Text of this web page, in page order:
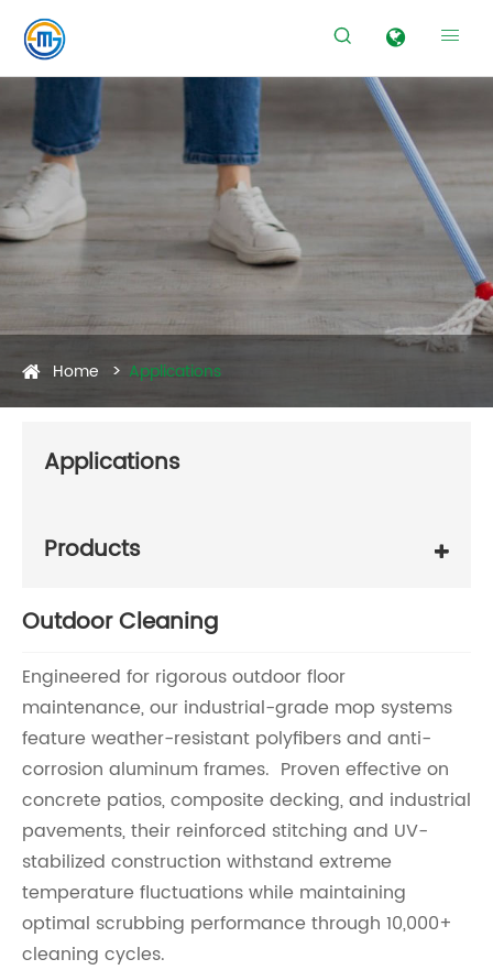
 
Home Applications
Applications
Products
Outdoor Cleaning
Engineered for rigorous outdoor floor
maintenance, our industrial-grade mop systems
feature weather-resistant polyfibers and anti-
corrosion aluminum frames. Proven effective on
concrete patios, composite decking, and industrial
pavements, their reinforced stitching and UV-
stabilized construction withstand extreme
temperature fluctuations while maintaining
optimal scrubbing performance through 10,000+
cleaning cycles.